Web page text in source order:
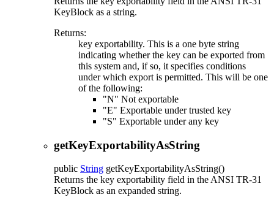
KeyBlock as a string.
Returns:
key exportability. This is a one byte string
indicating whether the key can be exported from
this system and, if so, it specifies conditions
under which export is permitted. This will be one
of the following:
"N" Not exportable
"E" Exportable under trusted key
"S" Exportable under any key
getKeyExportabilityAsString
public String getKeyExportabilityAsString()
Returns the key exportability field in the ANSI TR-31
KeyBlock as an expanded string.